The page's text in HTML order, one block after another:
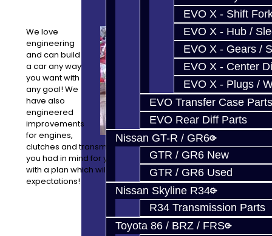
EVO X - Shift
EVO X - Hub /
EVO X - Gears /
EVO X - Center
EVO X - Plugs /
EVO Transfer Case Parts
EVO Rear Diff Parts
Nissan GT-R / GR6
GTR / GR6 New
GTR / GR6 Used
Nissan Skyline R34
R34 Transmission Parts
Toyota 86 / BRZ / FRS
We love
engineering
and can build
a car any way
you want with
any goal! We
have also
engineered
improvements
for engines,
clutches and transmissions as well. Let us know what
you had in mind for your project and we can come up
with a plan which will meet or exceed your
expectations!